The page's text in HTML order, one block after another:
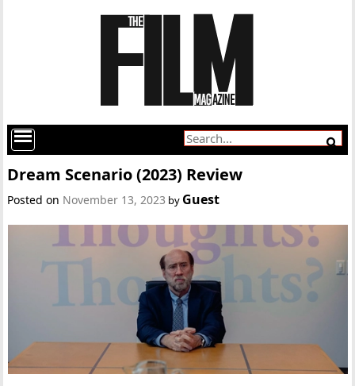
Dream Scenario (2023) Review
Posted on November 13, 2023 by Guest